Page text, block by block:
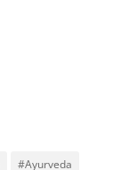
#Ayurveda